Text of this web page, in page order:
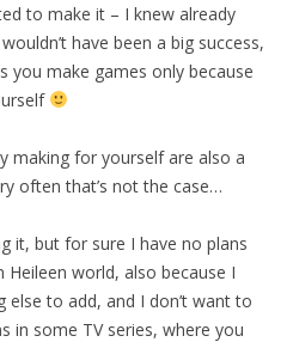
to make it – I knew already
have been a big success,
you make games only because
making for yourself are also a
often that’s not the case…
it, but for sure I have no plans
world, also because I
else to add, and I don’t want to
in some TV series, where you